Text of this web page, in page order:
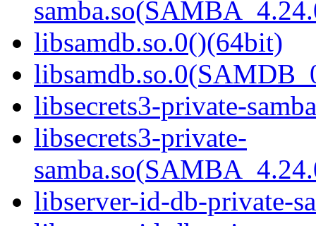
libsamdb.so.0()(64bit)
libsecrets3-private-
libsecrets3-private-
libserver-id-db-private-